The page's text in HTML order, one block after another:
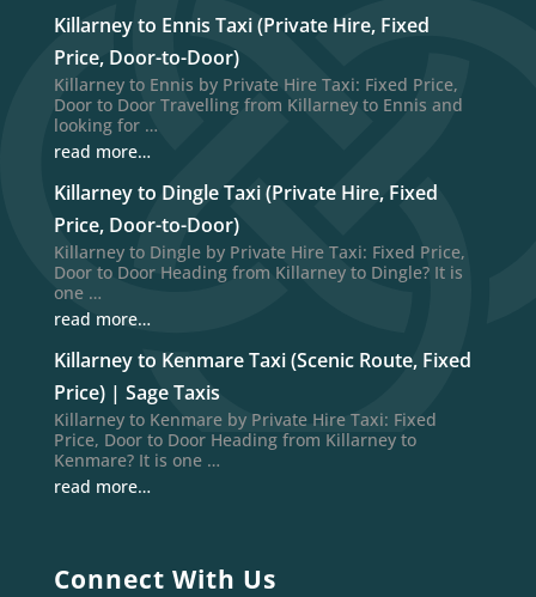
Killarney to Ennis Taxi (Private Hire, Fixed
Price, Door-to-Door)
Killarney to Ennis by Private Hire Taxi: Fixed Price,
Door to Door Travelling from Killarney to Ennis and
looking for …
read more…
Killarney to Dingle Taxi (Private Hire, Fixed
Price, Door-to-Door)
Killarney to Dingle by Private Hire Taxi: Fixed Price,
Door to Door Heading from Killarney to Dingle? It is
one …
read more…
Killarney to Kenmare Taxi (Scenic Route, Fixed
Price) | Sage Taxis
Killarney to Kenmare by Private Hire Taxi: Fixed
Price, Door to Door Heading from Killarney to
Kenmare? It is one …
read more…
Connect With Us